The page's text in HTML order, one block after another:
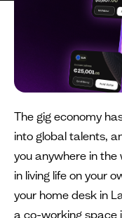
The gig economy
into global talents,
you anywhere in
in living life on your
your home desk in
a co-working space